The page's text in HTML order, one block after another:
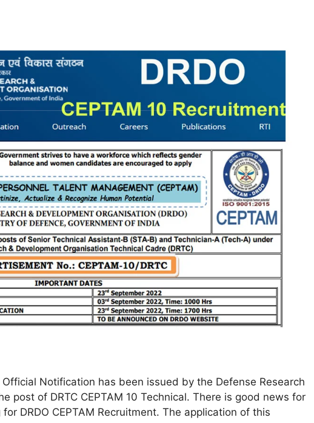
Official Notification has been issued by the Defense Research
post of DRTC CEPTAM 10 Technical. There is good news for
DRDO CEPTAM Recruitment. The application of this